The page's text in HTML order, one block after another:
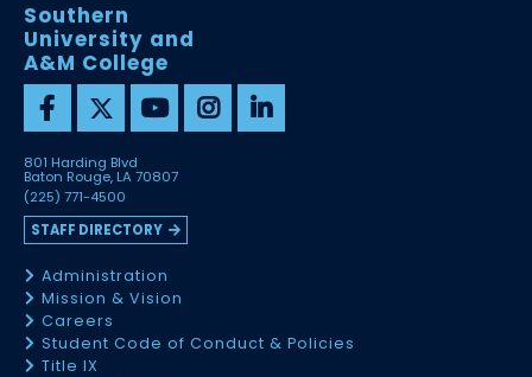
Southern
University and
A&M College
801 Harding Blvd
Baton Rouge, LA 70807
(225) 771-4500
STAFF DIRECTORY
Administration
Mission & Vision
Careers
Student Code of Conduct & Policies
Title IX